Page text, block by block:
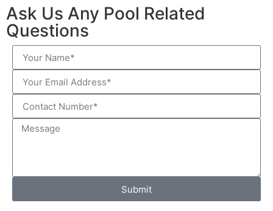
Ask Us Any Pool Related
Questions
Submit